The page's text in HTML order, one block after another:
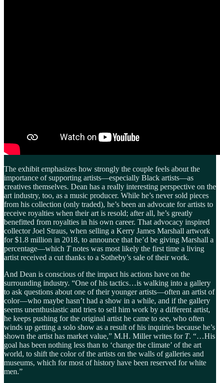
The exhibit emphasizes how strongly the couple feels about the
importance of supporting artists—especially Black artists—as
creatives themselves. Dean has a really interesting perspective on the
art industry, too, as a music producer. While he’s never sold pieces
from his collection (only traded), he’s been an advocate for artists to
receive royalties when their art is resold; after all, he’s greatly
benefitted from royalties in his own career. That advocacy inspired
collector Joel Straus, when selling a Kerry James Marshall artwork
for $1.8 million in 2018, to announce that he’d be giving Marshall a
percentage—which Tnotes was most likely the first time a living
artist received a cut thanks to a Sotheby’s sale of their work.
And Dean is conscious of the impact his actions have on the
surrounding industry. “One of his tactics…is walking into a gallery
to ask questions about one of their younger artists—often an artist of
color—who maybe hasn’t had a show in a while, and if the gallery
seems unenthusiastic and tries to sell him work by a different artist,
he keeps pushing for the original artist he came to see, who often
winds up getting a solo show as a result of his inquiries because he’s
shown the artist has market value,” M.H. Miller writes for T. “…His
goal has been nothing less than to ‘change the climate’ of the art
world, to shift the color of the artists on the walls of galleries and
museums, which for most of history have been reserved for white
men.”